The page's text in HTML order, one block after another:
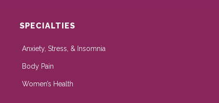
SPECIALTIES
Anxiety, Stress, & Insomnia
Body Pain
Women’s Health